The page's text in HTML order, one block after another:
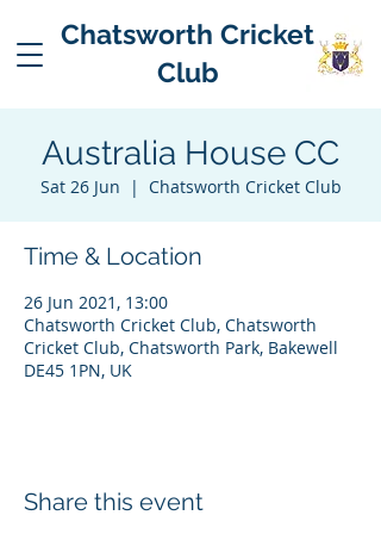
Chatsworth Cricket
Club
Australia House CC
Sat 26 Jun
  |
Chatsworth Cricket Club
Time & Location
26 Jun 2021, 13:00
Chatsworth Cricket Club, Chatsworth
Cricket Club, Chatsworth Park, Bakewell
DE45 1PN, UK
Share this event